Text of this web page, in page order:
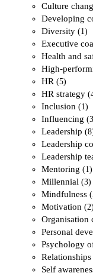
Culture
Developing
Diversity (1)
Executive
Health and
High-
HR (5)
HR strategy
Inclusion (1)
Influencing
Leadership
Leadership
Leadership
Mentoring (1)
Millennial (3)
Mindfulness
Motivation (2)
Organisation
Personal
Psychology
Relationships
Self